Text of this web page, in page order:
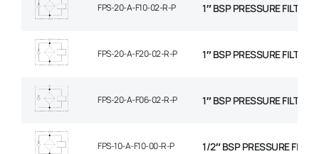
FPS-20-A-F10-02-R-P 1″ BSP PRESSURE FILTER,
FPS-20-A-F20-02-R-P 1″ BSP PRESSURE FILTER,
FPS-20-A-F06-02-R-P 1″ BSP PRESSURE FILTER,
FPS-10-A-F10-00-R-P 1/2″ BSP PRESSURE